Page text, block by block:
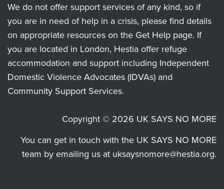
We do not offer support services of any kind, so if
you are in need of help in a crisis, please find details
on appropriate resources on the Get Help page. If
you are located in London, Hestia offer refuge
accommodation and support including Independent
Domestic Violence Advocates (IDVAs) and
Community Support Services.
Copyright © 2026 UK SAYS NO MORE
You can get in touch with the UK SAYS NO MORE
team by emailing us at uksaysnomore@hestia.org.